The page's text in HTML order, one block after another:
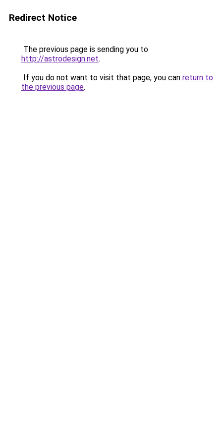
Redirect Notice
The previous page is sending you to
http://astrodesign.net.
If you do not want to visit that page, you can return to
the previous page.